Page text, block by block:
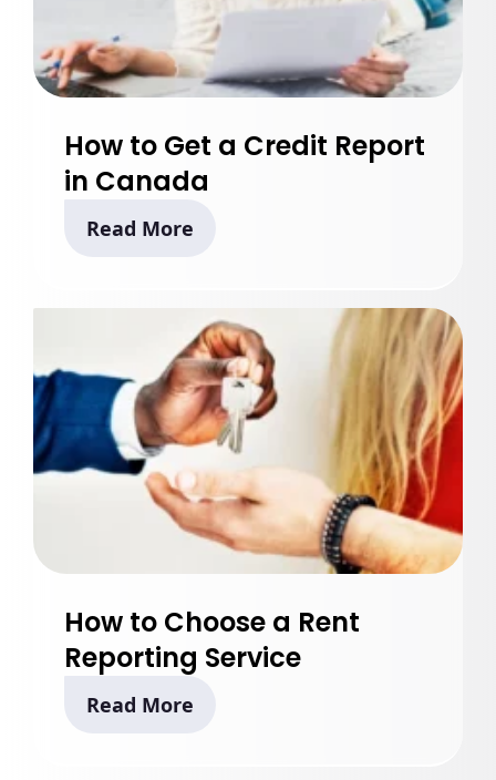
How to Get a Credit Report
in Canada
Read More
How to Choose a Rent
Reporting Service
Read More